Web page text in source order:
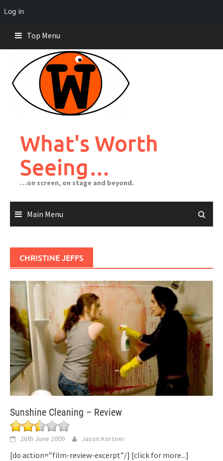
Log in
content
Top Menu
What's Worth
Seeing…
…on screen, on stage and beyond.
Main Menu
CHRISTINE JEFFS
Sunshine Cleaning – Review
26th June 2009 Jason Korsner
[do action=”film-review-excerpt”/] [click for more...]